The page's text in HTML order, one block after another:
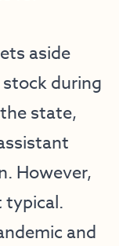
aside
during
state,
However,
typical.
and